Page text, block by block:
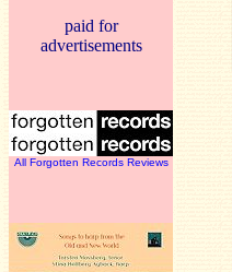
paid for
advertisements
All Forgotten Records Reviews